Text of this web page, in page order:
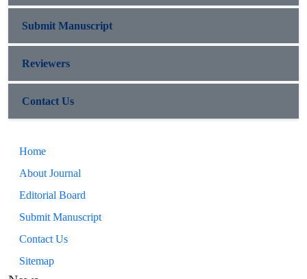
Submit Manuscript
Reviewers
Contact Us
Home
About Journal
Editorial Board
Submit Manuscript
Contact Us
Sitemap